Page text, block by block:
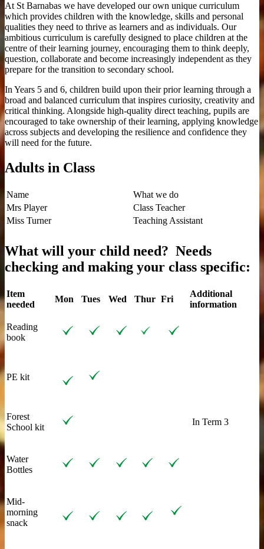
At St Barnabas we have developed our own unique curriculum
which provides children with the knowledge, skills and personal
qualities they need to thrive as learners and as individuals. Our
ambitious curriculum is carefully designed to place children at the
centre of their learning journey, encouraging them to think deeply,
question, collaborate and become increasingly independent as they
prepare for the transition to secondary school.
In Years 5 and 6, children build upon their prior learning through a
broad and balanced curriculum that inspires curiosity, creativity and
critical thinking. Alongside high-quality direct teaching, pupils are
encouraged to take ownership of their learning, applying knowledge
across subjects and developing the resilience and confidence they
will need for the future.
Adults in Class
Name
What we do
Mrs Player
Class Teacher
Miss Turner
Teaching Assistant
What will your child need? Needs
checking and making your class specific:
Item
needed
Mon Tues Wed Thur Fri
Additional
information
Reading
book
PE kit
Forest
School kit
In Term 3
Water
Bottles
Mid-
morning
snack